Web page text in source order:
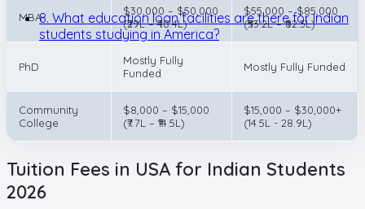
8. What education loan facilities are there for Indian
students studying in America?
MBA
$30,000 – $50,000
(₹29L – ₹48.4L)
$55,000 – $85,000
(₹53.2L – ₹82.3L)
PhD
Mostly Fully
Funded
Mostly Fully Funded
Community
College
$8,000 – $15,000
(₹7.7L – ₹14.5L)
$15,000 – $30,000+
(14.5L - 28.9L)
Tuition Fees in USA for Indian Students
2026